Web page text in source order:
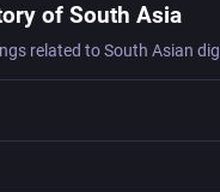
of South Asia